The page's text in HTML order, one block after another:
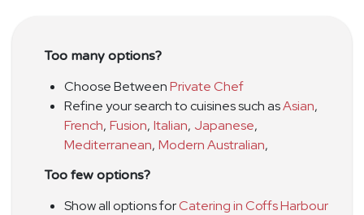
Too many options?
Choose BetweenPrivate Chef
Refine your search to cuisines such asAsian,
French, Fusion, Italian, Japanese,
Mediterranean, Modern Australian,
Too few options?
Show all options forCatering in Coffs Harbour